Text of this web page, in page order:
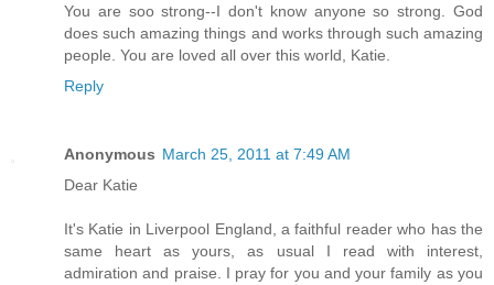
You are soo strong--I don't know anyone so strong. God
does such amazing things and works through such amazing
people. You are loved all over this world, Katie.
Reply
Anonymous March 25, 2011 at 7:49 AM
Dear Katie
It's Katie in Liverpool England, a faithful reader who has the
same heart as yours, as usual I read with interest,
admiration and praise. I pray for you and your family as you